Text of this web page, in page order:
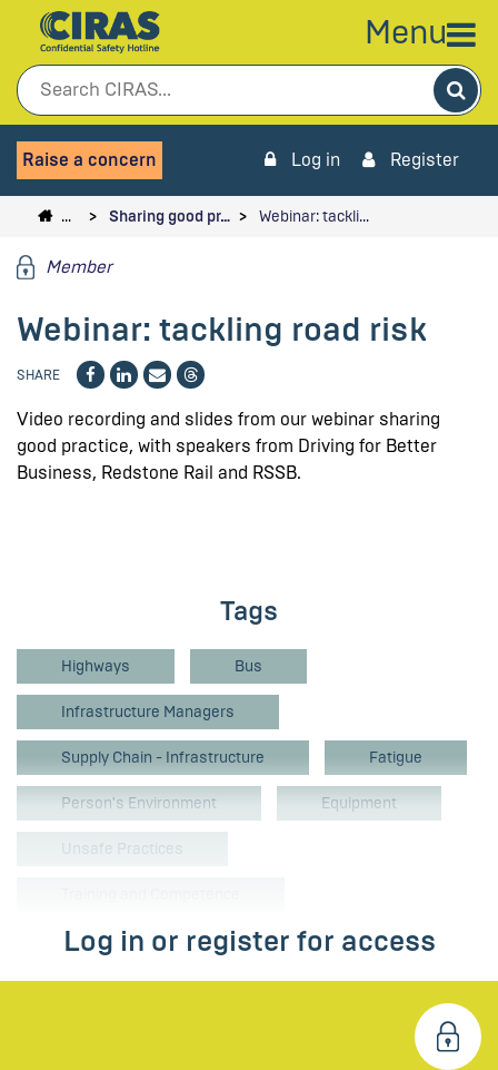
Menu
Raise a concern Log in Register
… Sharing good pr… Webinar: tackli…
Member
Webinar: tackling road risk
SHARE
Video recording and slides from our webinar sharing
good practice, with speakers from Driving for Better
Business, Redstone Rail and RSSB.
Tags
Highways Bus
Infrastructure Managers
Supply Chain - Infrastructure Fatigue
Person's Environment Equipment
Unsafe Practices
Log in or register for access